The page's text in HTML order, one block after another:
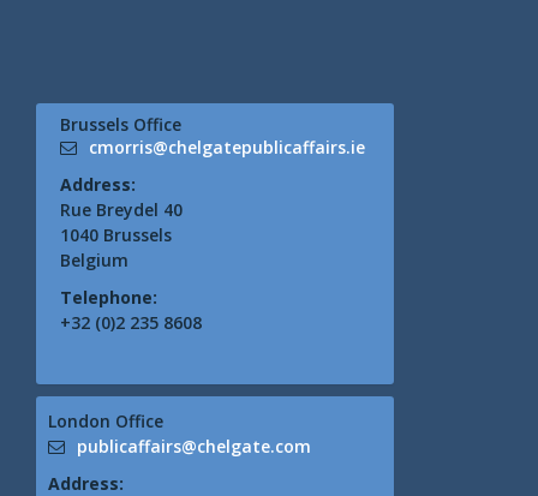
Brussels Office
cmorris@chelgatepublicaffairs.ie
Address:
Rue Breydel 40
1040 Brussels
Belgium
Telephone:
+32 (0)2 235 8608
London Office
publicaffairs@chelgate.com
Address: